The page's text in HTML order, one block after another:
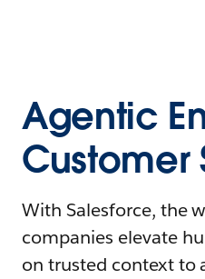
Agentic
Customer
With Salesforce, the
companies elevate
on trusted context to